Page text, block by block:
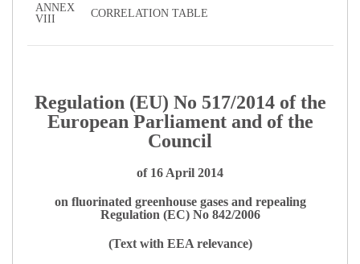
ANNEX
VIII
CORRELATION TABLE
Regulation (EU) No 517/2014 of the
European Parliament and of the
Council
of 16 April 2014
on fluorinated greenhouse gases and repealing
Regulation (EC) No 842/2006
(Text with EEA relevance)